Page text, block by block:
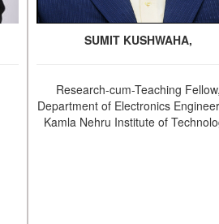
SUMIT KUSHWAHA,
Research-cum-Teaching Fellow,
Department of Electronics
Kamla Nehru Institute of